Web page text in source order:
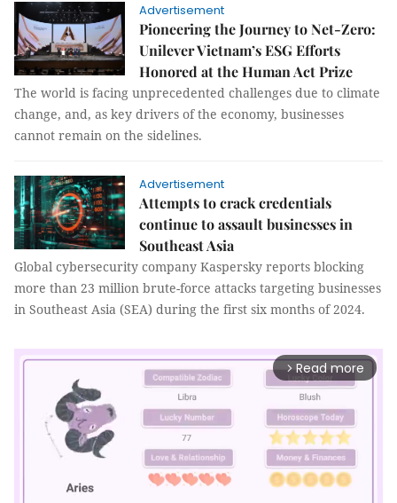
Advertisement
Pioneering the Journey to Net-Zero:
Unilever Vietnam’s ESG Efforts
Honored at the Human Act Prize
The world is facing unprecedented challenges due to climate
change, and, as key drivers of the economy, businesses
cannot remain on the sidelines.
Advertisement
Attempts to crack credentials
continue to assault businesses in
Southeast Asia
Global cybersecurity company Kaspersky reports blocking
more than 23 million brute-force attacks targeting businesses
in Southeast Asia (SEA) during the first six months of 2024.
arrow_forward_ios Read more